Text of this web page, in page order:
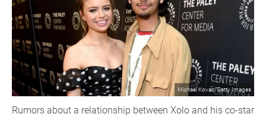
Michael Kovac/Getty Images
Rumors about a relationship between Xolo and his co-star